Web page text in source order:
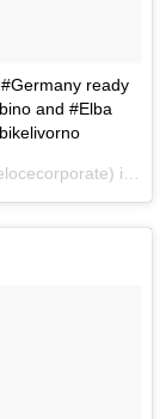
ready
and #Elba